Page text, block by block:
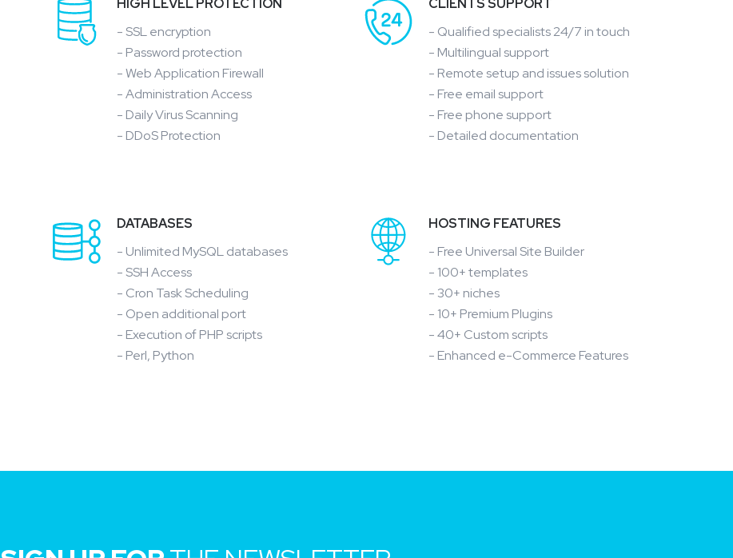
HIGH LEVEL PROTECTION
- SSL encryption
- Password protection
- Web Application Firewall
- Administration Access
- Daily Virus Scanning
- DDoS Protection
CLIENTS SUPPORT
- Qualified specialists 24/7 in touch
- Multilingual support
- Remote setup and issues solution
- Free email support
- Free phone support
- Detailed documentation
DATABASES
- Unlimited MySQL databases
- SSH Access
- Cron Task Scheduling
- Open additional port
- Execution of PHP scripts
- Perl, Python
HOSTING FEATURES
- Free Universal Site Builder
- 100+ templates
- 30+ niches
- 10+ Premium Plugins
- 40+ Custom scripts
- Enhanced e-Commerce Features